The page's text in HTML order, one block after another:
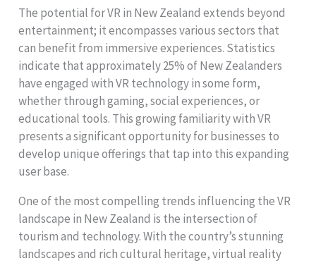
The potential for VR in New Zealand extends beyond
entertainment; it encompasses various sectors that
can benefit from immersive experiences. Statistics
indicate that approximately 25% of New Zealanders
have engaged with VR technology in some form,
whether through gaming, social experiences, or
educational tools. This growing familiarity with VR
presents a significant opportunity for businesses to
develop unique offerings that tap into this expanding
user base.
One of the most compelling trends influencing the VR
landscape in New Zealand is the intersection of
tourism and technology. With the country’s stunning
landscapes and rich cultural heritage, virtual reality